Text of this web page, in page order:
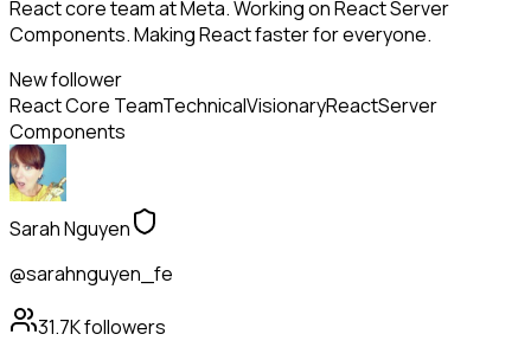
React core team at Meta. Working on React Server
Components. Making React faster for everyone.
New follower
React Core TeamTechnicalVisionaryReactServer
Components
Sarah Nguyen
@sarahnguyen_fe
31.7Kfollowers